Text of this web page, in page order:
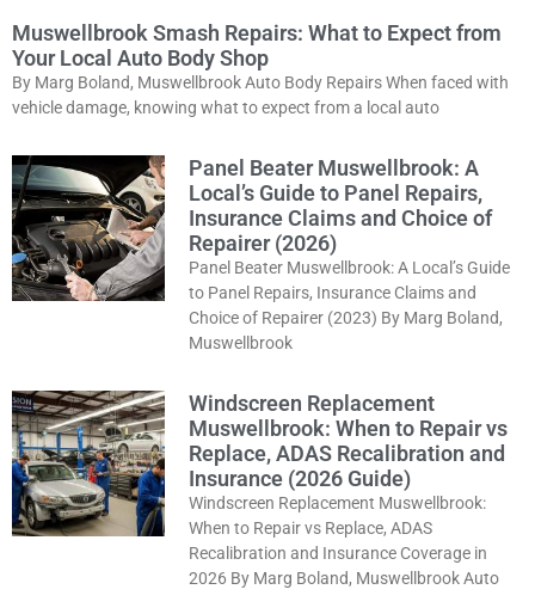
Muswellbrook Smash Repairs: What to Expect from
Your Local Auto Body Shop
By Marg Boland, Muswellbrook Auto Body Repairs When faced with
vehicle damage, knowing what to expect from a local auto
Panel Beater Muswellbrook: A
Local’s Guide to Panel Repairs,
Insurance Claims and Choice of
Repairer (2026)
Panel Beater Muswellbrook: A Local’s Guide
to Panel Repairs, Insurance Claims and
Choice of Repairer (2023) By Marg Boland,
Muswellbrook
Windscreen Replacement
Muswellbrook: When to Repair vs
Replace, ADAS Recalibration and
Insurance (2026 Guide)
Windscreen Replacement Muswellbrook:
When to Repair vs Replace, ADAS
Recalibration and Insurance Coverage in
2026 By Marg Boland, Muswellbrook Auto